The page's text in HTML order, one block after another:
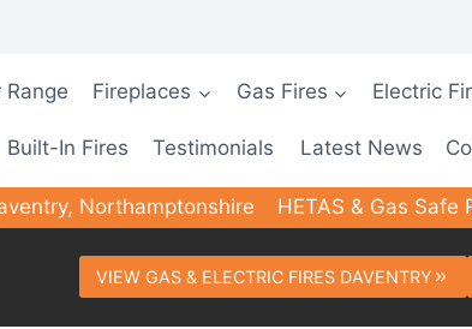
Range Fireplaces Gas Fires Electric
Built-In Fires Testimonials Latest News
Northamptonshire HETAS & Gas Safe
VIEW GAS & ELECTRIC FIRES DAVENTRY